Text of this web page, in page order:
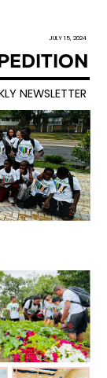
JULY 15, 2024
NEWSLETTER